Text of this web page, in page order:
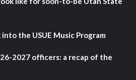
the USUE Music Program
2027 officers: a recap of the